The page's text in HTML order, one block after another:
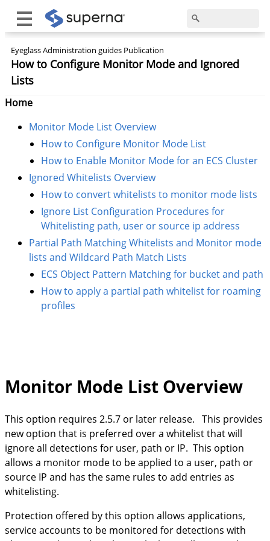
Eyeglass Administration guides Publication
How to Configure Monitor Mode and Ignored
Lists
Home
Monitor Mode List Overview
How to Configure Monitor Mode List
How to Enable Monitor Mode for an ECS Cluster
Ignored Whitelists Overview
How to convert whitelists to monitor mode lists
Ignore List Configuration Procedures for
Whitelisting path, user or source ip address
Partial Path Matching Whitelists and Monitor mode
lists and Wildcard Path Match Lists
ECS Object Pattern Matching for bucket and path
How to apply a partial path whitelist for roaming
profiles
Monitor Mode List Overview
This option requires 2.5.7 or later release. This provides
new option that is preferred over a whitelist that will
ignore all detections for user, path or IP. This option
allows a monitor mode to be applied to a user, path or
source IP and has the same rules to add entries as
whitelisting.
Protection offered by this option allows applications,
service accounts to be monitored for detections with